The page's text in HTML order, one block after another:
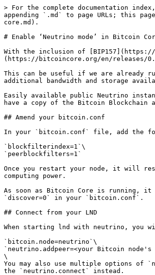
> For the complete documentation
appending `.md` to page URLs; this
core.md).
# Enable ‘Neutrino mode’ in Bitcoin
With the inclusion of [BIP157](https://
(https://bitcoincore.org/en/releases/
This can be useful if we are already
additional bandwidth and storage
Easily available public Neutrino
have a copy of the Bitcoin
## Amend your bitcoin.conf
In your `bitcoin.conf` file, add the
`blockfilterindex=1`\
`peerblockfilters=1`
Once you restart your node, it will
computing power.
As soon as Bitcoin Core is running,
`discover=0` in your `bitcoin.conf`.
## Connect from your LND
When starting lnd with neutrino, you
`bitcoin.node=neutrino`\
`neutrino.addpeer=<your Bitcoin
\
You may also use multiple options of
the `neutrino.connect` instead.